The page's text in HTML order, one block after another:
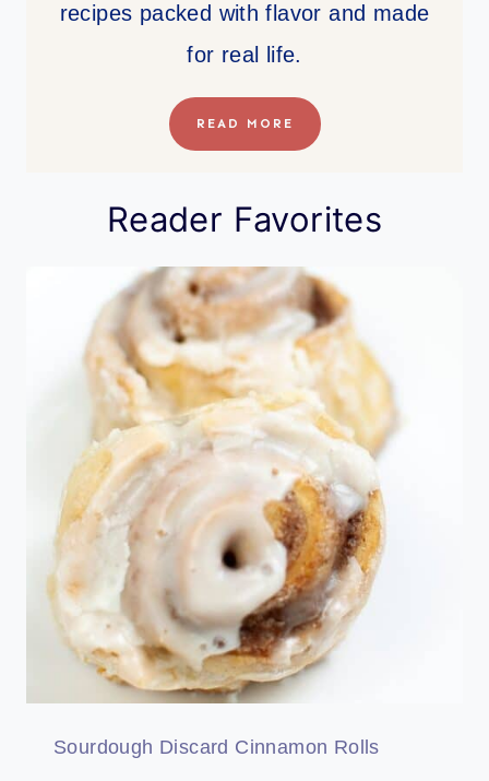
recipes packed with flavor and made
for real life.
READ MORE
Reader Favorites
Sourdough Discard Cinnamon Rolls